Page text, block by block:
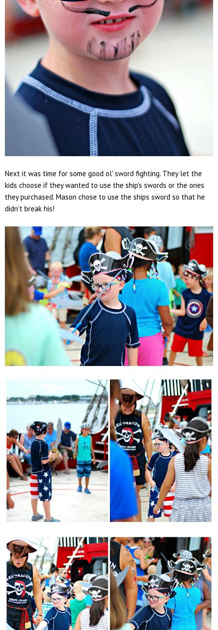
Next it was time for some good ol' sword fighting. They let the
kids choose if they wanted to use the ship's swords or the ones
they purchased. Mason chose to use the ships sword so that he
didn't break his!